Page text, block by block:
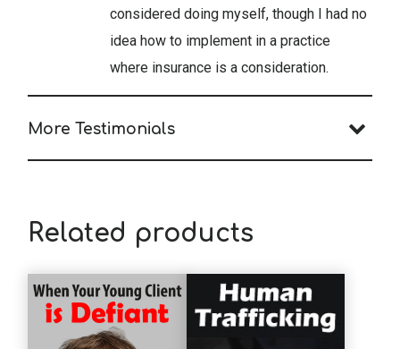
considered doing myself, though I had no
idea how to implement in a practice
where insurance is a consideration.
More Testimonials
Related products